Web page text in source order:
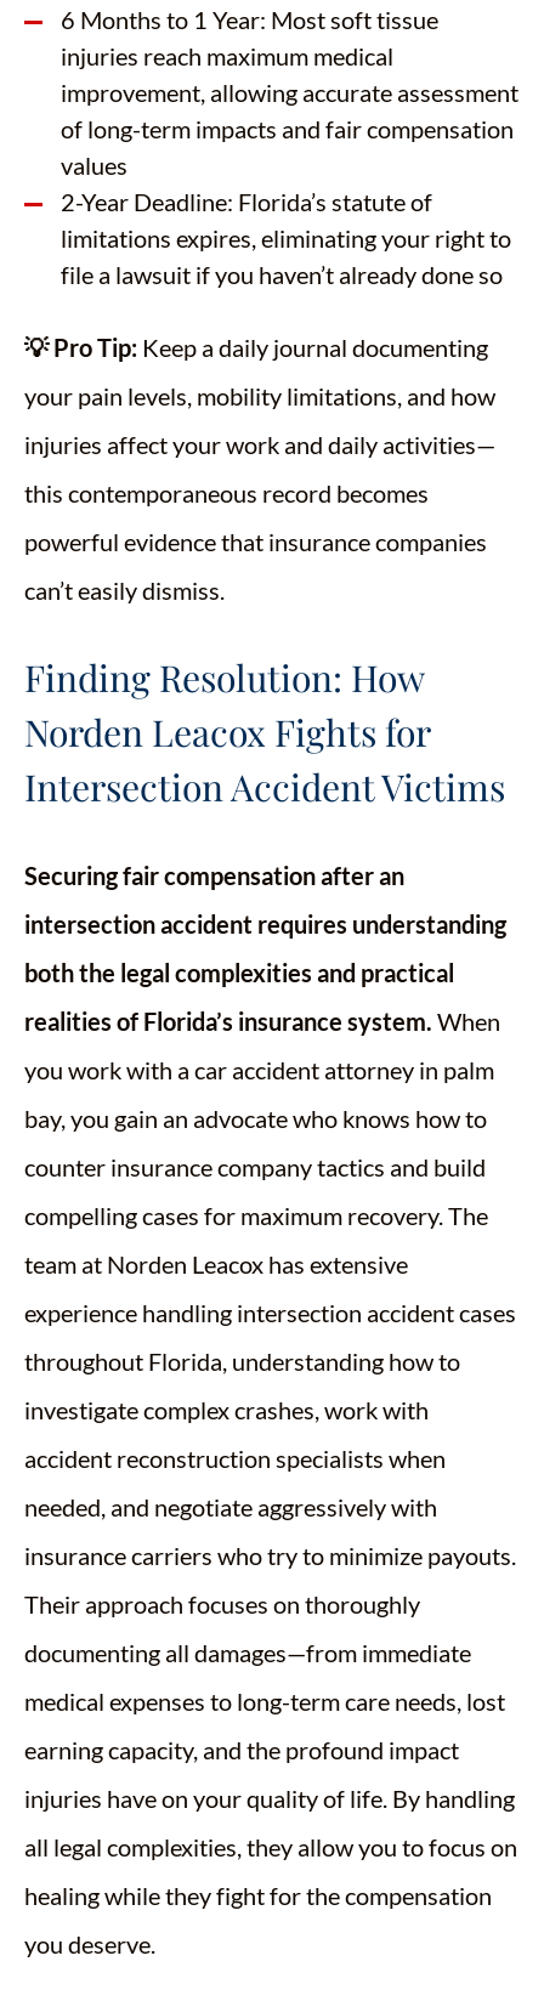
6 Months to 1 Year: Most soft tissue
injuries reach maximum medical
improvement, allowing accurate assessment
of long-term impacts and fair compensation
values
2-Year Deadline: Florida’s statute of
limitations expires, eliminating your right to
file a lawsuit if you haven’t already done so
💡 Pro Tip: Keep a daily journal documenting
your pain levels, mobility limitations, and how
injuries affect your work and daily activities—
this contemporaneous record becomes
powerful evidence that insurance companies
can’t easily dismiss.
Finding Resolution: How
Norden Leacox Fights for
Intersection Accident Victims
Securing fair compensation after an
intersection accident requires understanding
both the legal complexities and practical
realities of Florida’s insurance system. When
you work with a car accident attorney in palm
bay, you gain an advocate who knows how to
counter insurance company tactics and build
compelling cases for maximum recovery. The
team at Norden Leacox has extensive
experience handling intersection accident cases
throughout Florida, understanding how to
investigate complex crashes, work with
accident reconstruction specialists when
needed, and negotiate aggressively with
insurance carriers who try to minimize payouts.
Their approach focuses on thoroughly
documenting all damages—from immediate
medical expenses to long-term care needs, lost
earning capacity, and the profound impact
injuries have on your quality of life. By handling
all legal complexities, they allow you to focus on
healing while they fight for the compensation
you deserve.